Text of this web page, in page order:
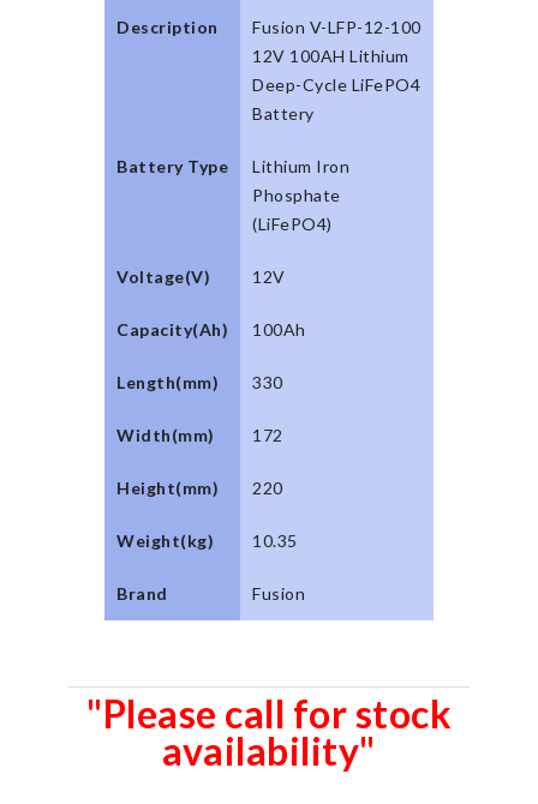
Description
Fusion V-LFP-12-100
12V 100AH Lithium
Deep-Cycle LiFePO4
Battery
Battery Type
Lithium Iron
Phosphate
(LiFePO4)
Voltage(V) 12V
Capacity(Ah) 100Ah
Length(mm) 330
Width(mm) 172
Height(mm) 220
Weight(kg) 10.35
Brand Fusion
"Please call for stock
availability"